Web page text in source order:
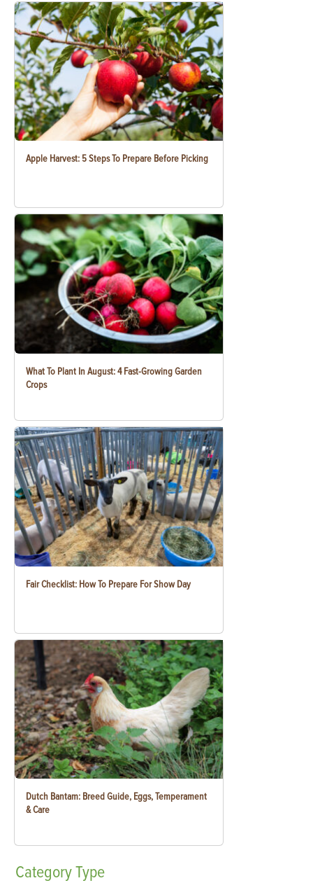
Apple Harvest: 5 Steps To Prepare Before Picking
What To Plant In August: 4 Fast-Growing Garden
Crops
Fair Checklist: How To Prepare For Show Day
Dutch Bantam: Breed Guide, Eggs, Temperament
& Care
CategoryType